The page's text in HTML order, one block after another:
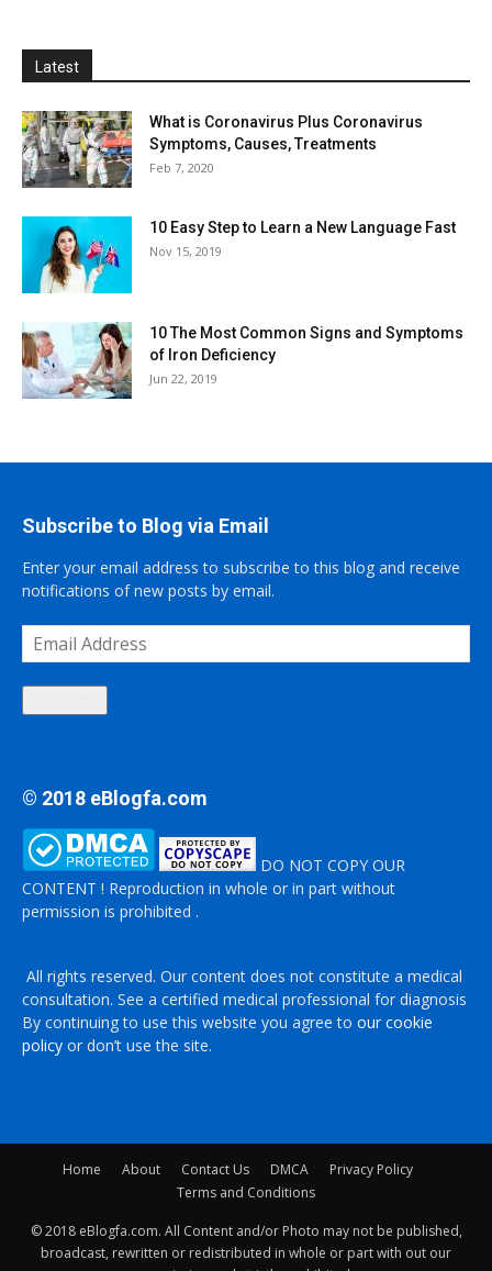
Latest
What is Coronavirus Plus Coronavirus
Symptoms, Causes, Treatments
Feb 7, 2020
10 Easy Step to Learn a New Language Fast
Nov 15, 2019
10 The Most Common Signs and Symptoms
of Iron Deficiency
Jun 22, 2019
Subscribe to Blog via Email
Enter your email address to subscribe to this blog and receive
notifications of new posts by email.
Email
Address
© 2018 eBlogfa.com
DO NOT COPY OUR
CONTENT ! Reproduction in whole or in part without
permission is prohibited .
All rights reserved. Our content does not constitute a medical
consultation. See a certified medical professional for diagnosis
By continuing to use this website you agree to our cookie
policy or don’t use the site.
Home About Contact Us DMCA
Privacy Policy
Terms and Conditions
© 2018 eBlogfa.com. All Content and/or Photo may not be published,
broadcast, rewritten or redistributed in whole or part with out our